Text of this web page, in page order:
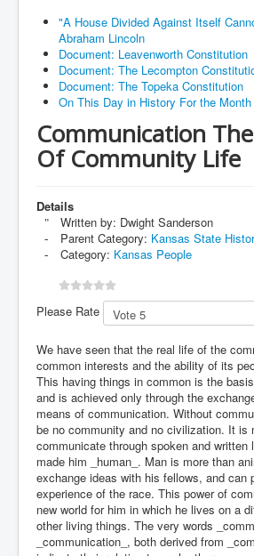
"A House Divided Against Itself
Abraham Lincoln
Document: Leavenworth Constitution
Document: The Lecompton
Document: The Topeka Constitution
On This Day in History For the
Communication
Of Community Life
Details
Written by: Dwight Sanderson
Parent Category: Kansas State
Category: Kansas People
Please Rate
We have seen that the real life of the
common interests and the ability of its
This having things in common is the
and is achieved only through the
means of communication. Without
be no community and no civilization. It is
communicate through spoken and written
made him _human_. Man is more than
exchange ideas with his fellows, and can
experience of the race. This power of
new world for him in which he lives on a
other living things. The very words
_communication_, both derived from